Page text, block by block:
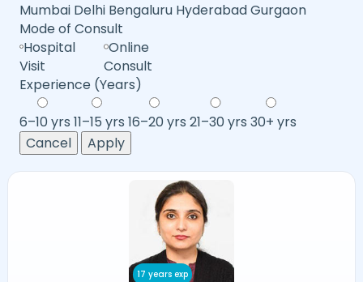
Mumbai Delhi Bengaluru HyderabadGurgaon
Mode of Consult
Hospital
Visit
Online
Consult
Experience (Years)
6–10 yrs 11–15 yrs 16–20 yrs 21–30 yrs 30+ yrs
Cancel
Apply
17 years exp